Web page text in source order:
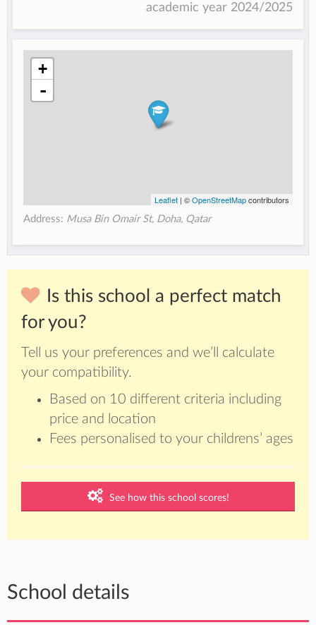
academic year 2024/2025
+
-
Leaflet| ©OpenStreetMapcontributors
Address: Musa Bin Omair St, Doha, Qatar
Is this school a perfect match
for you?
Tell us your preferences and we’ll calculate
your compatibility.
Based on 10 different criteria including
price and location
Fees personalised to your childrens’ ages
See how this school scores!
School details